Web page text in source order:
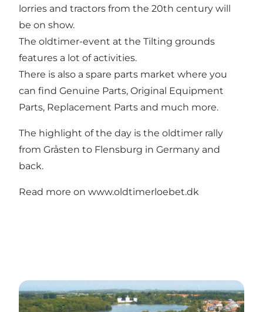
lorries and tractors from the 20th century will
be on show.
The oldtimer-event at the Tilting grounds
features a lot of activities.
There is also a spare parts market where you
can find Genuine Parts, Original Equipment
Parts, Replacement Parts and much more.
The highlight of the day is the oldtimer rally
from Gråsten to Flensburg in Germany and
back.
Read more on www.oldtimerloebet.dk